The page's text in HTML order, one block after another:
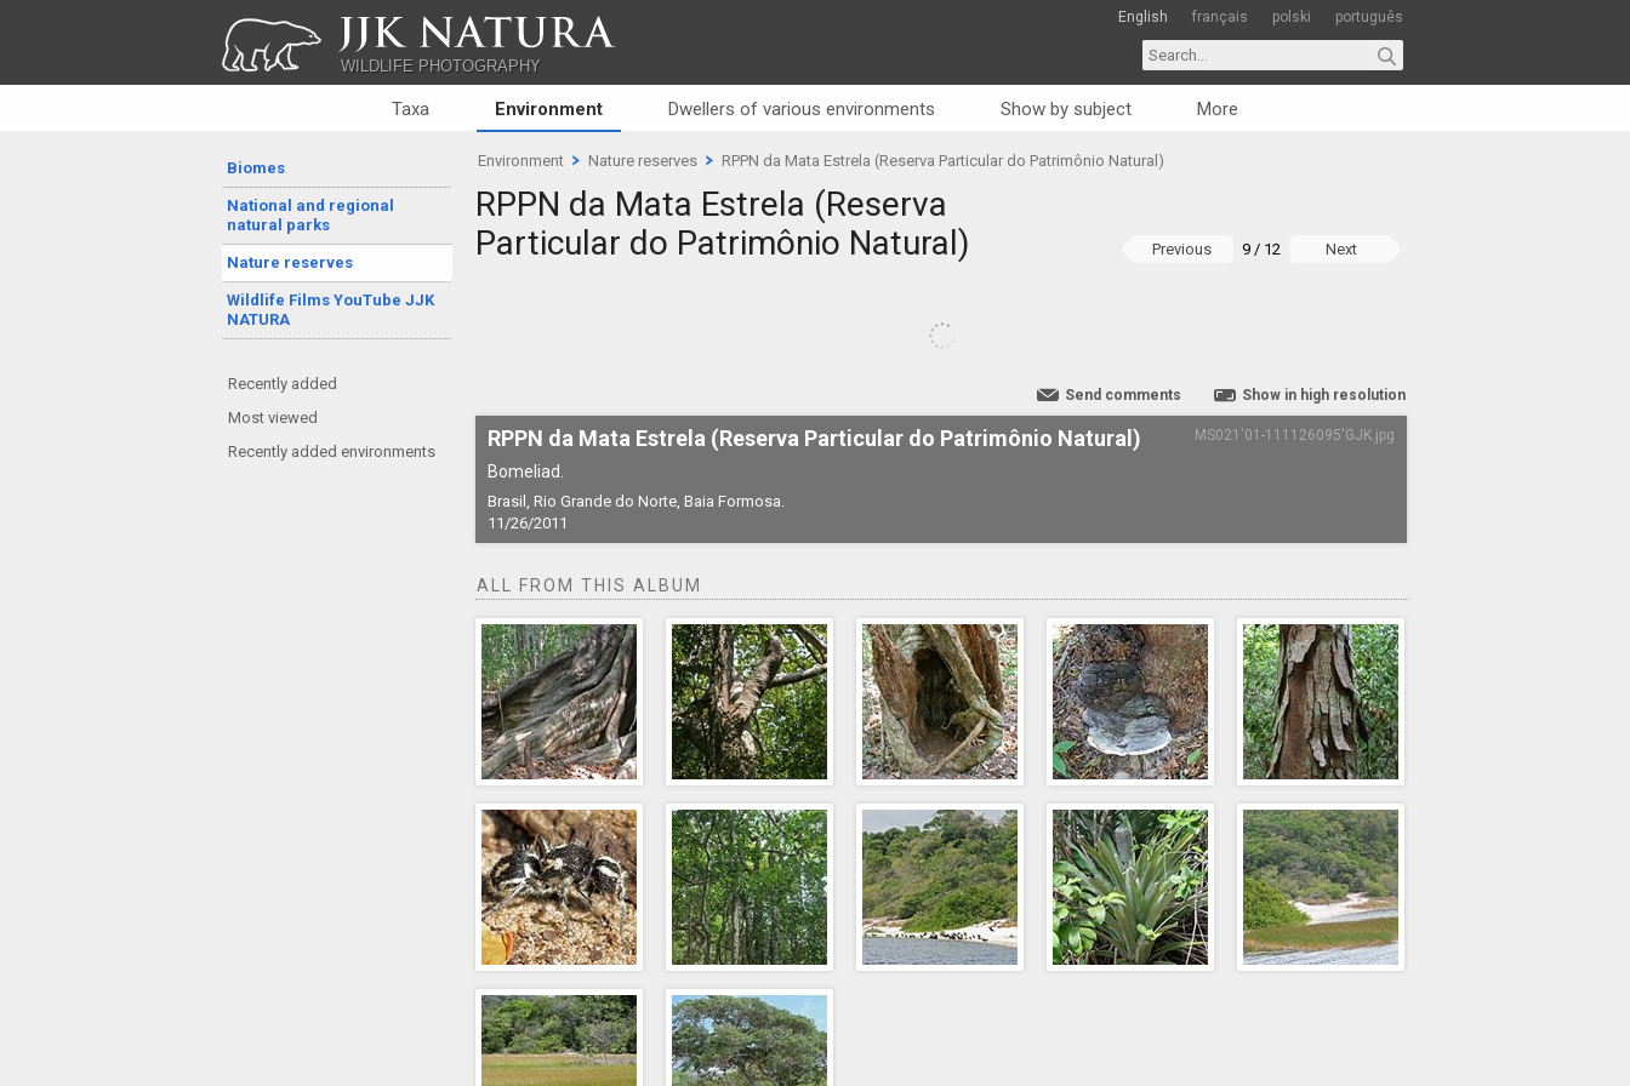
JJK NATURA
WILDLIFE PHOTOGRAPHY
English français polski português
Taxa Environment Dwellers of various environments Show by subject More
Biomes
National and regional
natural parks
Nature reserves
Wildlife Films YouTube JJK
NATURA
Recently added
Most viewed
Recently added environments
Environment Nature reserves RPPN da Mata Estrela (Reserva Particular do Patrimônio Natural)
RPPN da Mata Estrela (Reserva
Particular do Patrimônio Natural)
Previous 9 / 12 Next
Show in high resolution
Send comments
RPPN da Mata Estrela (Reserva Particular do Patrimônio Natural)
Bomeliad.
Brasil, Rio Grande do Norte, Baia Formosa.
11/26/2011
MS021'01-111126095'GJK.jpg
ALL FROM THIS ALBUM